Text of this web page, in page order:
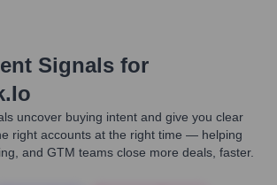
Signals for
uncover buying intent and give you clear
right accounts at the right time — helping
and GTM teams close more deals, faster.